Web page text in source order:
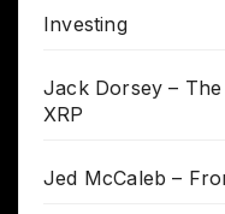
Investing
Jack Dorsey – The
XRP
Jed McCaleb –